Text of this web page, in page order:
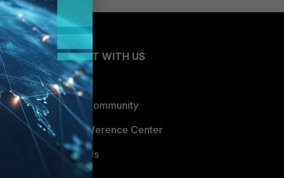
CONNECT WITH US
Blogs
Fortinet Community
Email Preference Center
Contact Us